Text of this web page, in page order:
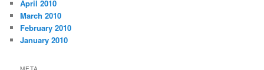
April 2010
March 2010
February 2010
January 2010